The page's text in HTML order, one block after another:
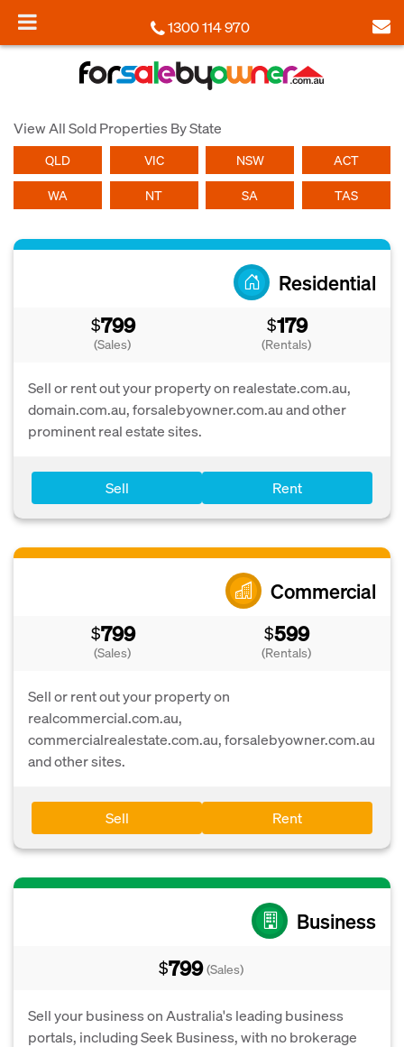
1300 114 970
View All Sold Properties By State
QLD VIC NSW ACT
WA NT SA TAS
Residential
$799
(Sales)
$179
(Rentals)
Sell or rent out your property on realestate.com.au,
domain.com.au, forsalebyowner.com.au and other
prominent real estate sites.
Sell Rent
Commercial
$799
(Sales)
$599
(Rentals)
Sell or rent out your property on
realcommercial.com.au,
commercialrealestate.com.au, forsalebyowner.com.au
and other sites.
Sell Rent
Business
$799 (Sales)
Sell your business on Australia's leading business
portals, including Seek Business, with no brokerage